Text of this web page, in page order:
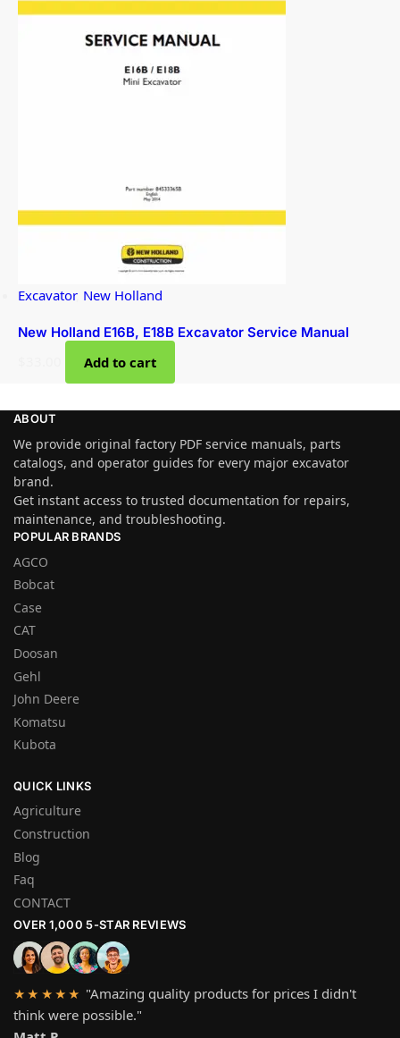
Excavator, New Holland
New Holland E16B, E18B Excavator Service Manual
Add to cart
ABOUT
We provide original factory PDF service manuals, parts
catalogs, and operator guides for every major excavator
brand.
Get instant access to trusted documentation for repairs,
maintenance, and troubleshooting.
POPULAR BRANDS
AGCO
Bobcat
Case
CAT
Doosan
Gehl
John Deere
Komatsu
Kubota
QUICK LINKS
Agriculture
Construction
Blog
Faq
CONTACT
OVER 1,000 5-STAR REVIEWS
★★★★★ "Amazing quality products for prices I didn't
think were possible."